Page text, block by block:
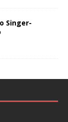
Singer-